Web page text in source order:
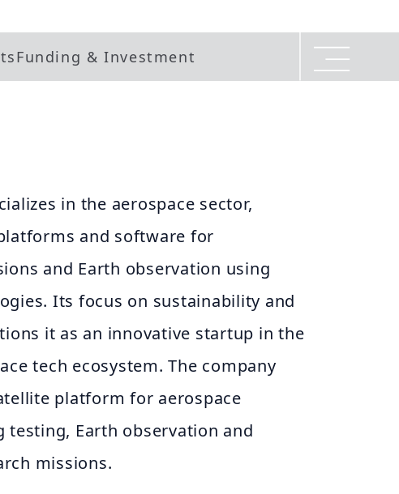
Funding & Investment
in the aerospace sector,
and software for
and Earth observation using
Its focus on sustainability and
it as an innovative startup in the
tech ecosystem. The company
platform for aerospace
testing, Earth observation and
missions.